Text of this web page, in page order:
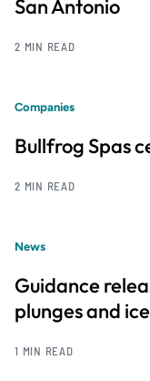
San Antonio
2 MIN READ
Companies
Bullfrog Spas
2 MIN READ
News
Guidance
plunges and
1 MIN READ